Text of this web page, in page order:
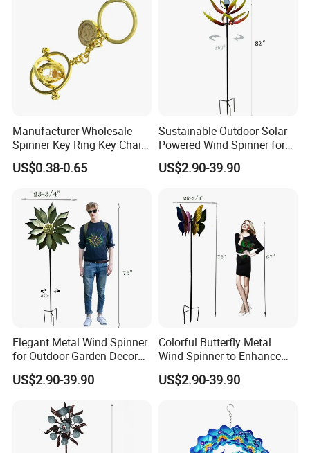
Manufacturer Wholesale
Spinner Key Ring Key Chain
Custom Metal Fidget
Spinner Keychain
US$0.38-0.65
Sustainable Outdoor Solar
Powered Wind Spinner for
Festivals
US$2.90-39.90
Elegant Metal Wind Spinner
for Outdoor Garden Decor
and Relaxation
US$2.90-39.90
Colorful Butterfly Metal
Wind Spinner to Enhance
Outdoor Spaces
US$2.90-39.90